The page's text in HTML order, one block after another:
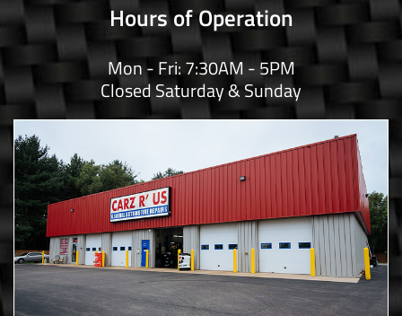
Hours of Operation
Mon - Fri: 7:30AM - 5PM
Closed Saturday & Sunday